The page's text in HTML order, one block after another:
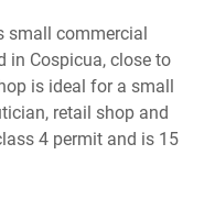
small commercial
in Cospicua, close to
is ideal for a small
retail shop and
4 permit and is 15